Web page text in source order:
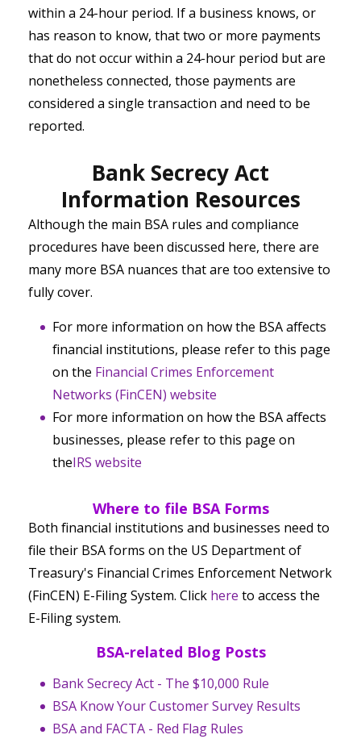
within a 24-hour period. If a business knows, or
has reason to know, that two or more payments
that do not occur within a 24-hour period but are
nonetheless connected, those payments are
considered a single transaction and need to be
reported.
Bank Secrecy Act
Information Resources
Although the main BSA rules and compliance
procedures have been discussed here, there are
many more BSA nuances that are too extensive to
fully cover.
For more information on how the BSA affects
financial institutions, please refer to this page
on the Financial Crimes Enforcement
Networks (FinCEN) website
For more information on how the BSA affects
businesses, please refer to this page on
theIRS website
Where to file BSA Forms
Both financial institutions and businesses need to
file their BSA forms on the US Department of
Treasury's Financial Crimes Enforcement Network
(FinCEN) E-Filing System. Click here to access the
E-Filing system.
BSA-related Blog Posts
Bank Secrecy Act - The $10,000 Rule
BSA Know Your Customer Survey Results
BSA and FACTA - Red Flag Rules